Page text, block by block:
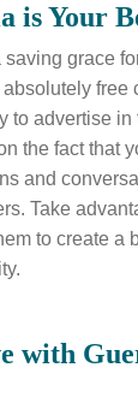
is Your
grace
absolutely free
to advertise in
the fact that
and
Take
to create a
with